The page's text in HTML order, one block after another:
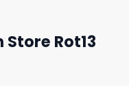
Rot13